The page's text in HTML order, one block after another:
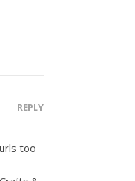
REPLY
too